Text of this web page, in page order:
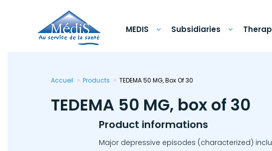
MEDIS Subsidiaries
Accueil Products TEDEMA 50 MG, Box Of 30
TEDEMA 50 MG, box of 30
Product informations
Major depressive episodes (characterized)